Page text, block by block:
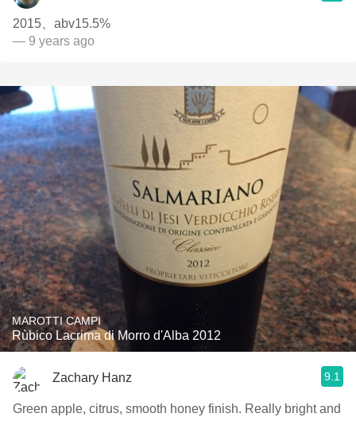
2015、abv15.5%
— 9 years ago
MAROTTI CAMPI
Rùbico Lacrima di Morro d'Alba 2012
Zachary Hanz 9.1
Green apple, citrus, smooth honey finish. Really bright and